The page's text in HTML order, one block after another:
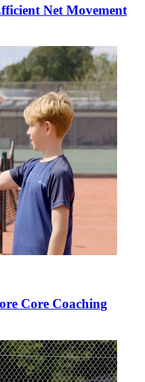
Net Movement
Core Coaching